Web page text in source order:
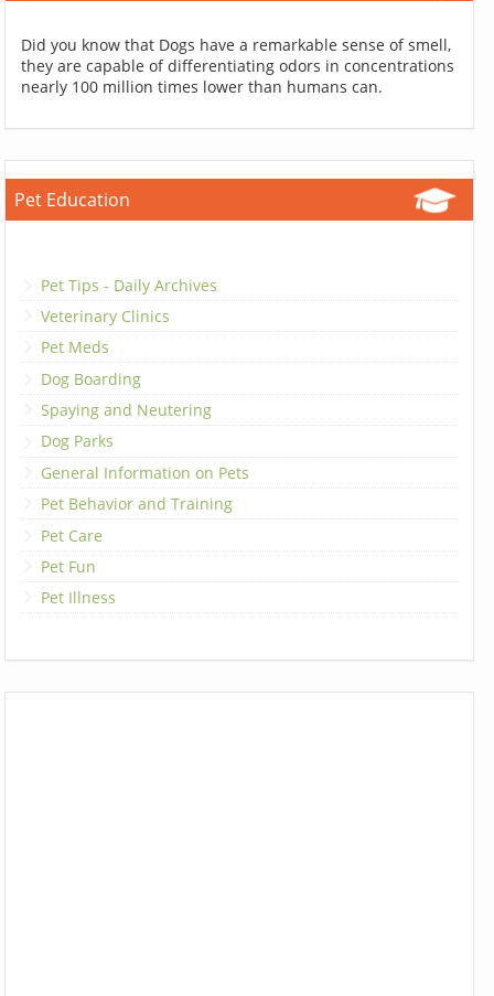
Did you know that Dogs have a remarkable sense of smell,
they are capable of differentiating odors in concentrations
nearly 100 million times lower than humans can.
Pet Education
Pet Tips - Daily Archives
Veterinary Clinics
Pet Meds
Dog Boarding
Spaying and Neutering
Dog Parks
General Information on Pets
Pet Behavior and Training
Pet Care
Pet Fun
Pet Illness